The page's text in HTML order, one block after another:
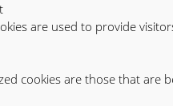
are used to provide
cookies are those that are